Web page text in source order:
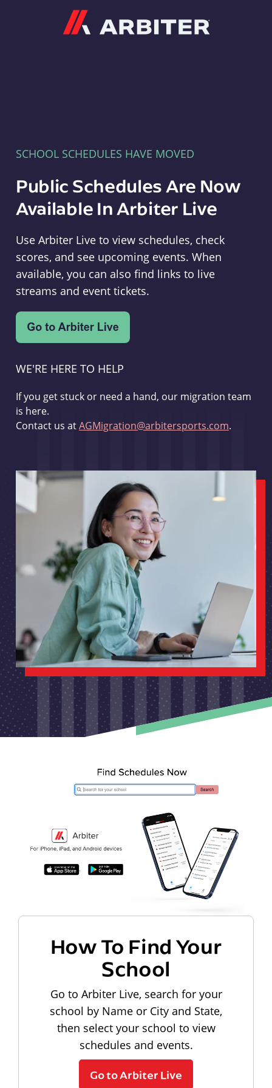
SCHOOL SCHEDULES HAVE MOVED
Public Schedules Are Now
Available In Arbiter Live
Use Arbiter Live to view schedules, check
scores, and see upcoming events. When
available, you can also find links to live
streams and event tickets.
WE'RE HERE TO HELP
If you get stuck or need a hand, our migration team
is here.
Contact us atAGMigration@arbitersports.com.
How To Find Your
School
Go to Arbiter Live, search for your
school by Name or City and State,
then select your school to view
schedules and events.
Go to Arbiter Live